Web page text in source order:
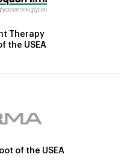
Therapy
the USEA
of the USEA